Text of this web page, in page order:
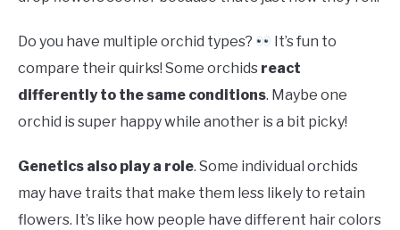
Do you have multiple orchid types?
It’s fun to
compare their quirks! Some orchids react
differently to the same conditions. Maybe one
orchid is super happy while another is a bit picky!
Genetics also play a role. Some individual orchids
may have traits that make them less likely to retain
flowers. It’s like how people have different hair colors